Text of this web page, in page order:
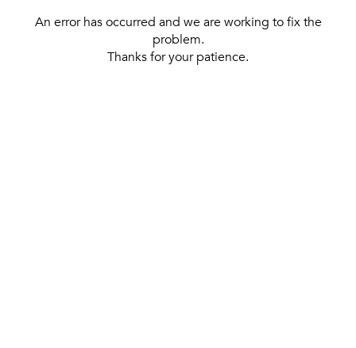
An error has occurred and we are working to fix the
problem.
Thanks for your patience.